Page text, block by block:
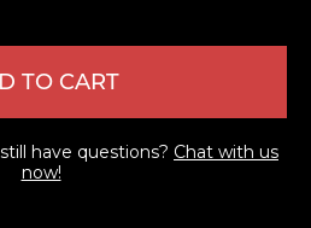
TO CART
have questions? Chat with us
now!